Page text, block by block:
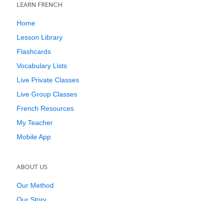
LEARN FRENCH
Home
Lesson Library
Flashcards
Vocabulary Lists
Live Private Classes
Live Group Classes
French Resources
My Teacher
Mobile App
ABOUT US
Our Method